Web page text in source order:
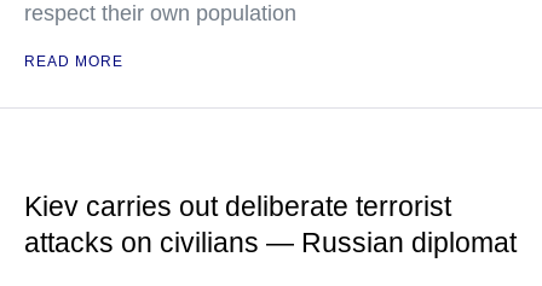
respect their own population
READ MORE
Kiev carries out deliberate terrorist
attacks on civilians — Russian diplomat